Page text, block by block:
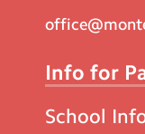
Info for
School